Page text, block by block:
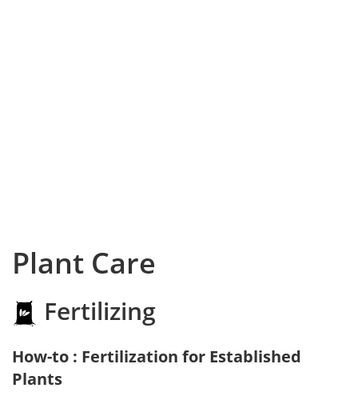
Plant Care
Fertilizing
How-to : Fertilization for Established
Plants